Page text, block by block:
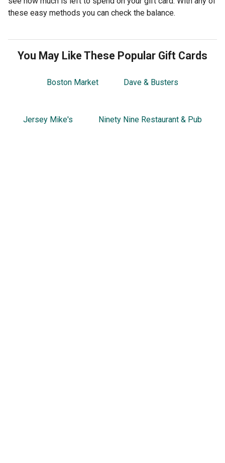
these easy methods you can check the balance.
You May Like These Popular Gift Cards
Boston Market Dave & Busters
Jersey Mike's Ninety Nine Restaurant & Pub